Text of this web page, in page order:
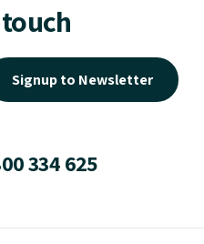
Signup to Newsletter
334 625